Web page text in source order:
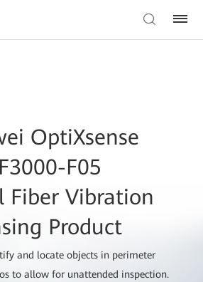
OptiXsense
F05
Fiber Vibration
Product
and locate objects in perimeter
to allow for unattended inspection.